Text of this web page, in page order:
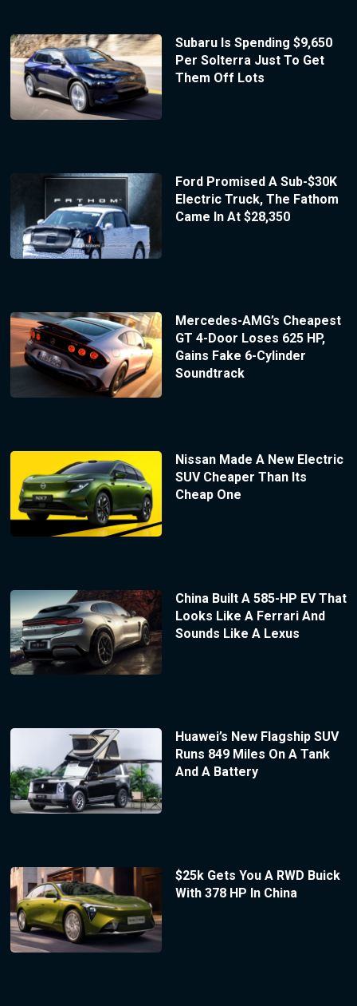
Subaru Is Spending $9,650
Per Solterra Just To Get
Them Off Lots
Ford Promised A Sub-$30K
Electric Truck, The Fathom
Came In At $28,350
Mercedes-AMG’s Cheapest
GT 4-Door Loses 625 HP,
Gains Fake 6-Cylinder
Soundtrack
Nissan Made A New Electric
SUV Cheaper Than Its
Cheap One
China Built A 585-HP EV That
Looks Like A Ferrari And
Sounds Like A Lexus
Huawei’s New Flagship SUV
Runs 849 Miles On A Tank
And A Battery
$25k Gets You A RWD Buick
With 378 HP In China